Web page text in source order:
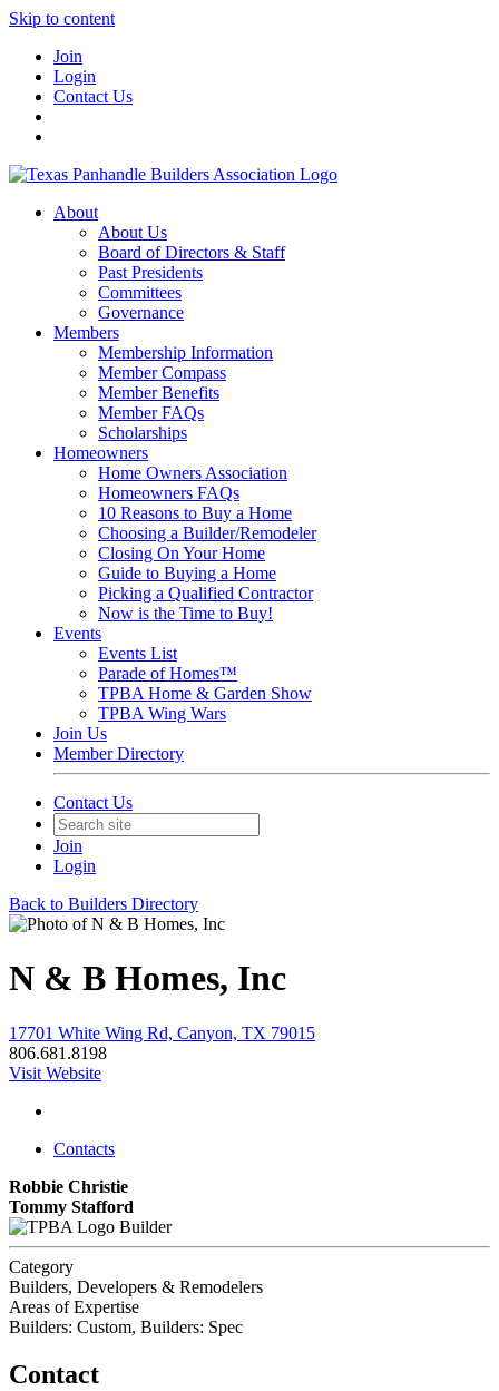
Skip to content
Join
Login
Contact Us
About
About Us
Board of Directors & Staff
Past Presidents
Committees
Governance
Members
Membership Information
Member Compass
Member Benefits
Member FAQs
Scholarships
Homeowners
Home Owners Association
Homeowners FAQs
10 Reasons to Buy a Home
Choosing a Builder/Remodeler
Closing On Your Home
Guide to Buying a Home
Picking a Qualified Contractor
Now is the Time to Buy!
Events
Events List
Parade of Homes™
TPBA Home & Garden Show
TPBA Wing Wars
Join Us
Member Directory
Contact Us
Join
Login
Back to Builders Directory
N & B Homes, Inc
17701 White Wing Rd, Canyon, TX 79015
806.681.8198
Visit Website
Contacts
Robbie Christie
Tommy Stafford
Builder
Category
Builders, Developers & Remodelers
Areas of Expertise
Builders: Custom, Builders: Spec
Contact